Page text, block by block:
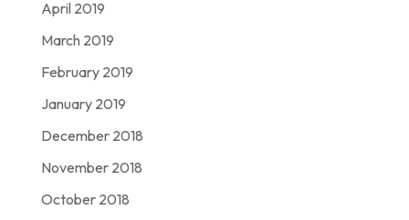
April 2019
March 2019
February 2019
January 2019
December 2018
November 2018
October 2018